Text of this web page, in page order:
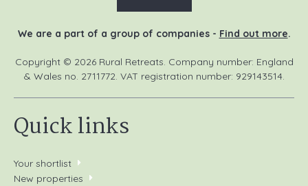
We are a part of a group of companies - Find out more.
Copyright © 2026 Rural Retreats. Company number: England
& Wales no. 2711772. VAT registration number: 929143514.
Quick links
Your shortlist
New properties